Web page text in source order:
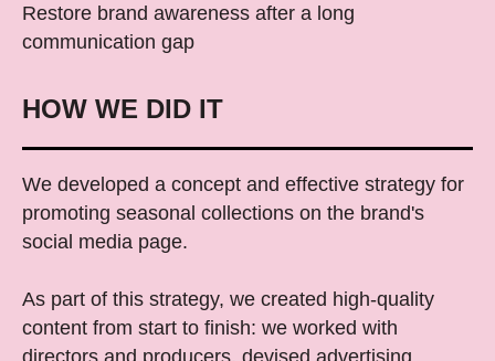
Restore brand awareness after a long
communication gap
HOW WE DID IT
We developed a concept and effective strategy for
promoting seasonal collections on the brand's
social media page.
As part of this strategy, we created high-quality
content from start to finish: we worked with
directors and producers, devised advertising